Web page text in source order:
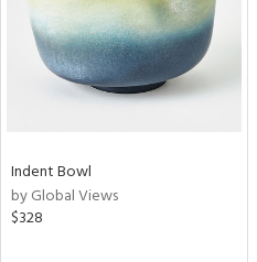
Indent Bowl
by Global Views
$328